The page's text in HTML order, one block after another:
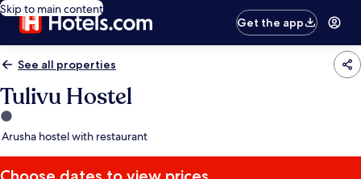
Skip to main content
Get the app
See all properties
Tulivu Hostel
1.0
star
Arusha hostel with restaurant